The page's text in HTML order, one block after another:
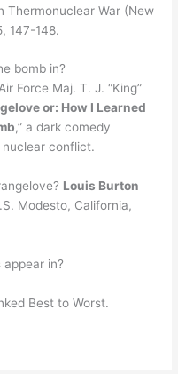
Thermonuclear War (New
147-148.
bomb in?
Force Maj. T. J. “King”
or: How I Learned
,” a dark comedy
conflict.
Louis Burton
Modesto, California,
in?
Best to Worst.